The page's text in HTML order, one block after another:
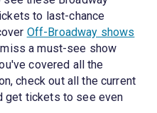
to last-chance
Off-Broadway shows
a must-see show
covered all the
check out all the current
get tickets to see even